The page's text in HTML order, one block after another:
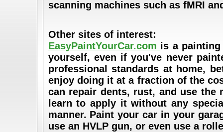
scanning machines such as fMRI
Other sites of interest:
EasyPaintYourCar.com is a
yourself, even if you've never
professional standards at home,
enjoy doing it at a fraction of the
can repair dents, rust, and use the
learn to apply it without any
manner. Paint your car in your
use an HVLP gun, or even use a